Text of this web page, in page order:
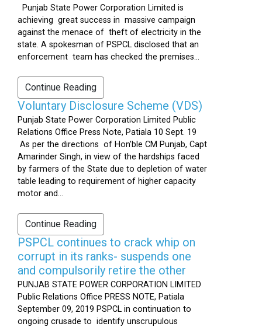
Punjab State Power Corporation Limited is
achieving great success in massive campaign
against the menace of theft of electricity in the
state. A spokesman of PSPCL disclosed that an
enforcement team has checked the premises...
Continue Reading
Voluntary Disclosure Scheme (VDS)
Punjab State Power Corporation Limited Public
Relations Office Press Note, Patiala 10 Sept. 19
As per the directions of Hon’ble CM Punjab, Capt
Amarinder Singh, in view of the hardships faced
by farmers of the State due to depletion of water
table leading to requirement of higher capacity
motor and...
Continue Reading
PSPCL continues to crack whip on
corrupt in its ranks- suspends one
and compulsorily retire the other
PUNJAB STATE POWER CORPORATION LIMITED
Public Relations Office PRESS NOTE, Patiala
September 09, 2019 PSPCL in continuation to
ongoing crusade to identify unscrupulous